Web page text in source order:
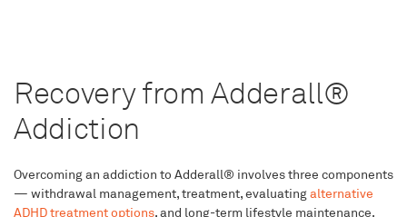
Recovery from Adderall®
Addiction
Overcoming an addiction to Adderall® involves three components
— withdrawal management, treatment, evaluatingalternative
ADHD treatment options, and long-term lifestyle maintenance.